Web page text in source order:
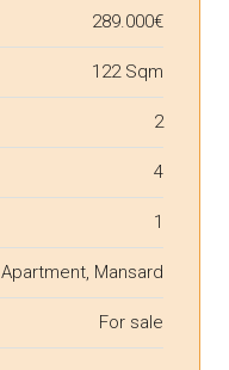
289.000€
122 Sqm
2
4
1
Apartment, Mansard
For sale